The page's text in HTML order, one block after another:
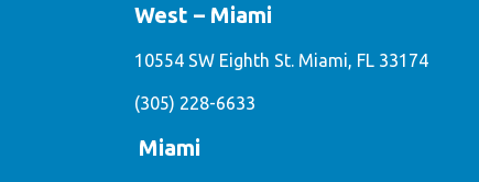
West – Miami
10554 SW Eighth St. Miami, FL 33174
(305) 228-6633
Miami